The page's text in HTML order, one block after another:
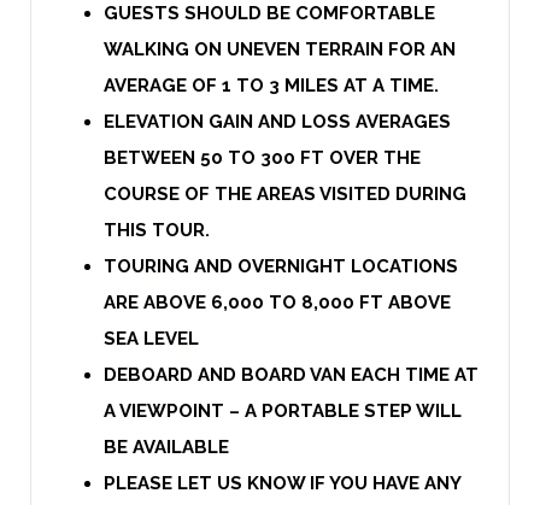
GUESTS SHOULD BE COMFORTABLE
WALKING ON UNEVEN TERRAIN FOR AN
AVERAGE OF 1 TO 3 MILES AT A TIME.
ELEVATION GAIN AND LOSS AVERAGES
BETWEEN 50 TO 300 FT OVER THE
COURSE OF THE AREAS VISITED DURING
THIS TOUR.
TOURING AND OVERNIGHT LOCATIONS
ARE ABOVE 6,000 TO 8,000 FT ABOVE
SEA LEVEL
DEBOARD AND BOARD VAN EACH TIME AT
A VIEWPOINT – A PORTABLE STEP WILL
BE AVAILABLE
PLEASE LET US KNOW IF YOU HAVE ANY